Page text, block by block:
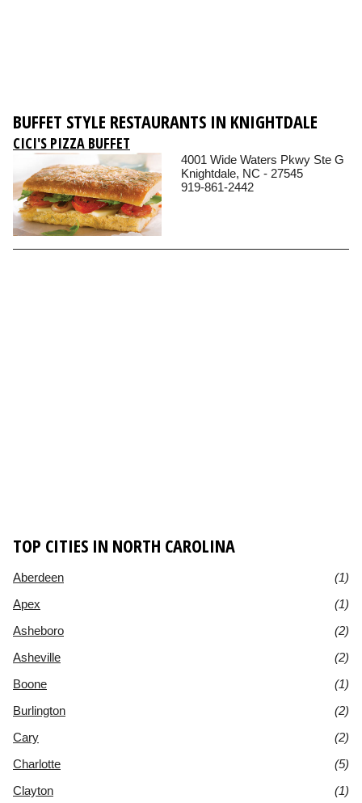
BUFFET STYLE RESTAURANTS IN KNIGHTDALE
CICI'S PIZZA BUFFET
4001 Wide Waters Pkwy Ste G
Knightdale, NC - 27545
919-861-2442
TOP CITIES IN NORTH CAROLINA
Aberdeen
(1)
Apex
(1)
Asheboro
(2)
Asheville
(2)
Boone
(1)
Burlington
(2)
Cary
(2)
Charlotte
(5)
Clayton
(1)